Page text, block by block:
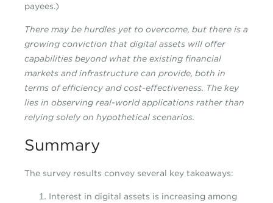
payees.)
There may be hurdles yet to overcome, but there is a
growing conviction that digital assets will offer
capabilities beyond what the existing financial
markets and infrastructure can provide, both in
terms of efficiency and cost-effectiveness. The key
lies in observing real-world applications rather than
relying solely on hypothetical scenarios.
Summary
The survey results convey several key takeaways:
Interest in digital assets is increasing among